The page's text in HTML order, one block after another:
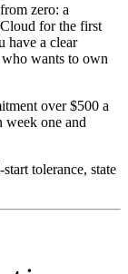
zero: a
for the first
have a clear
wants to own
over $500 a
one and
tolerance, state